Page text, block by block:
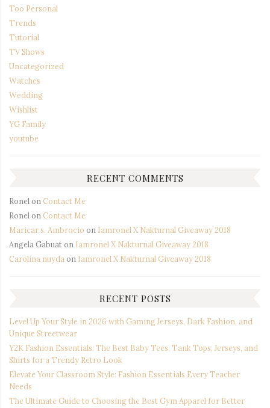
Too Personal
Trends
Tutorial
TV Shows
Uncategorized
Watches
Wedding
Wishlist
YG Family
youtube
RECENT COMMENTS
Ronel on Contact Me
Ronel on Contact Me
Maricar s. Ambrocio on Iamronel X Nakturnal Giveaway 2018
Angela Gabuaton Iamronel X Nakturnal Giveaway 2018
Carolina nuyda on Iamronel X Nakturnal Giveaway 2018
RECENT POSTS
Level Up Your Style in 2026 with Gaming Jerseys, Dark Fashion, and
Unique Streetwear
Y2K Fashion Essentials: The Best Baby Tees, Tank Tops, Jerseys, and
Shirts for a Trendy Retro Look
Elevate Your Classroom Style: Fashion Essentials Every Teacher
Needs
The Ultimate Guide to Choosing the Best Gym Apparel for Better